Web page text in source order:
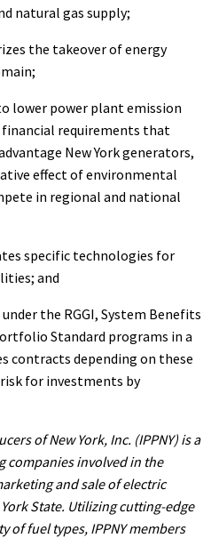
natural gas supply;
the takeover of energy
lower power plant emission
requirements that
New York generators,
effect of environmental
in regional and national
specific technologies for
and
the RGGI, System Benefits
Standard programs in a
contracts depending on these
for investments by
of New York, Inc. (IPPNY) is a
companies involved in the
and sale of electric
State. Utilizing cutting-edge
of fuel types, IPPNY members